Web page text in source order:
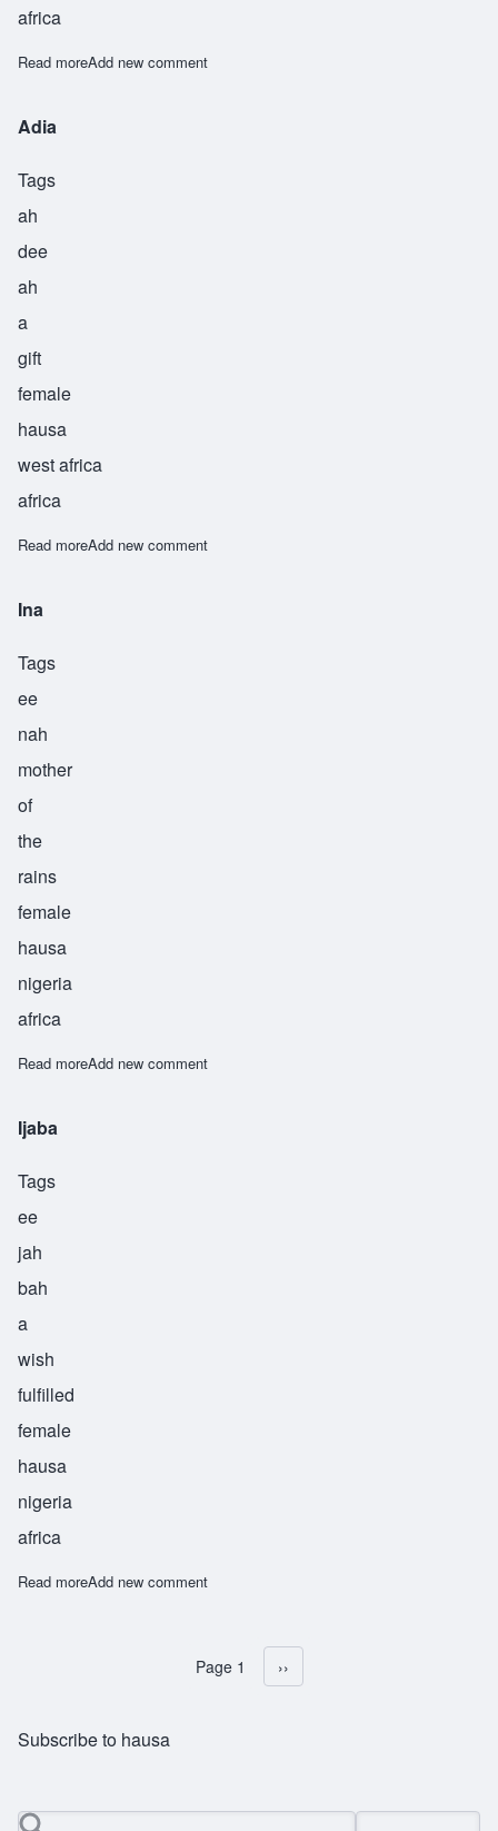
africa
Read moreabout Arria
Add new comment
Adia
Tags
ah
dee
ah
a
gift
female
hausa
west africa
africa
Read moreabout Adia
Add new comment
Ina
Tags
ee
nah
mother
of
the
rains
female
hausa
nigeria
africa
Read moreabout Ina
Add new comment
Ijaba
Tags
ee
jah
bah
a
wish
fulfilled
female
hausa
nigeria
africa
Read moreabout Ijaba
Add new comment
Pagination
Page 1 Next page
››
Subscribe to hausa